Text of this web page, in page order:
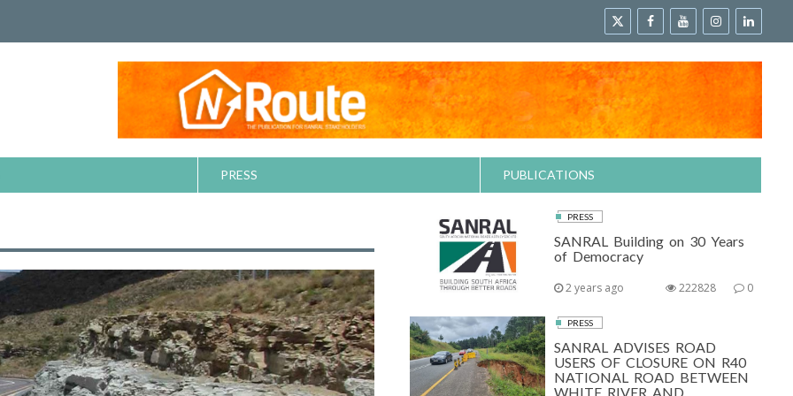
PRESS PUBLICATIONS
PRESS
SANRAL Building on 30 Years
of Democracy
2 years ago 0
222828
PRESS
SANRAL ADVISES ROAD
USERS OF CLOSURE ON R40
NATIONAL ROAD BETWEEN
WHITE RIVER AND